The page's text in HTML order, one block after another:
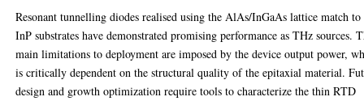
Resonant tunnelling diodes realised using the AlAs/InGaAs lattice match to
InP substrates have demonstrated promising performance as THz sources.
main limitations to deployment are imposed by the device output power,
is critically dependent on the structural quality of the epitaxial material.
design and growth optimization require tools to characterize the thin RTD